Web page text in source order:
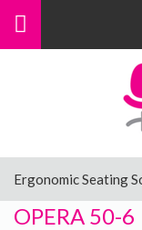
Sit-Stand Chairs
Ergonomic Seating
OPERA 50-6